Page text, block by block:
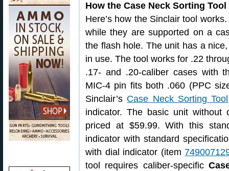
How the Case Neck Sorting
Here’s how the Sinclair tool
while they are supported on a
the flash hole. The unit has a
in use. The tool works for .22
.17- and .20-caliber cases with
MIC-4 pin fits both .060 (PPC
Sinclair’s Case Neck Sorting Tool
indicator. The basic unit
priced at $59.99. With this
indicator with standard
with dial indicator (item
tool requires caliber-specific